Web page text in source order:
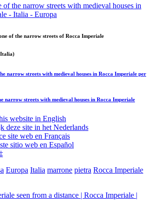
of the narrow streets of Rocca Imperiale
Italia)
narrow streets with medieval houses in Rocca Imperiale per
narrow streets with medieval houses in Rocca Imperiale
Europa Italia marrone pietra Rocca Imperiale